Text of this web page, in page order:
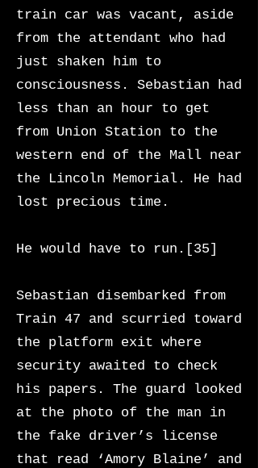
train car was vacant, aside
from the attendant who had
just shaken him to
consciousness. Sebastian had
less than an hour to get
from Union Station to the
western end of the Mall near
the Lincoln Memorial. He had
lost precious time.
He would have to run.[35]
Sebastian disembarked from
Train 47 and scurried toward
the platform exit where
security awaited to check
his papers. The guard looked
at the photo of the man in
the fake driver’s license
that read ‘Amory Blaine’ and